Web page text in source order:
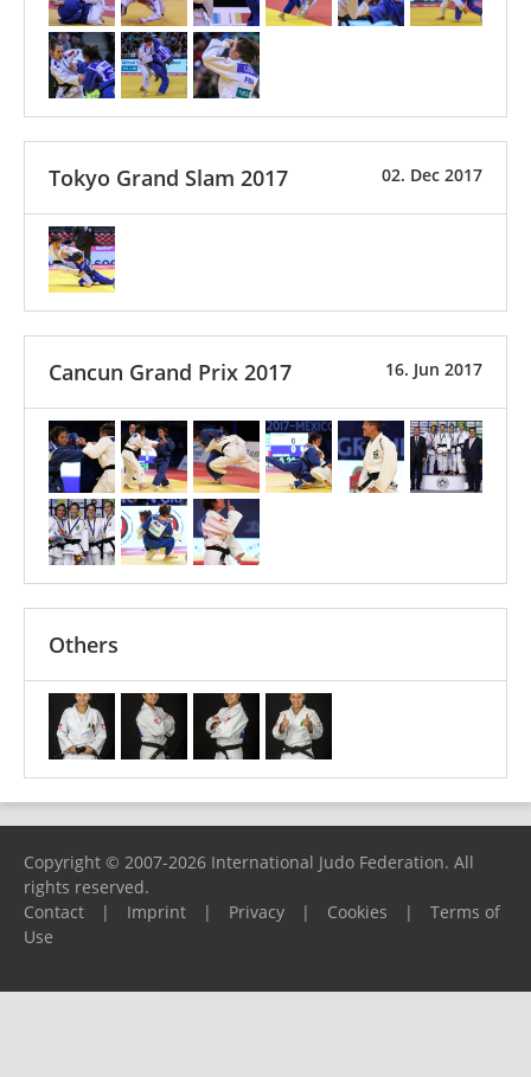
02. Dec 2017
Tokyo Grand Slam 2017
16. Jun 2017
Cancun Grand Prix 2017
Others
Copyright © 2007-2026 International Judo Federation. All
rights reserved.
Contact
| Imprint | Privacy | Cookies |
Terms of
Use